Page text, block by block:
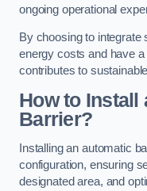
ongoing operational
By choosing to integrate
energy costs and have
contributes to
How to Install
Barrier?
Installing an automatic
configuration, ensuring
designated area, and